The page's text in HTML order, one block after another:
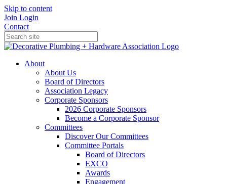
Skip to content
Join Login
Contact
About
About Us
Board of Directors
Association Legacy
Corporate Sponsors
2026 Corporate Sponsors
Become a Corporate Sponsor
Committees
Discover Our Committees
Committee Portals
Board of Directors
EXCO
Awards
Engagement